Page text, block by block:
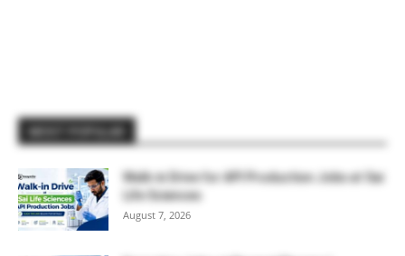
Walk-in Drive for API Production Jobs at Sai
Life Sciences
August 7, 2026